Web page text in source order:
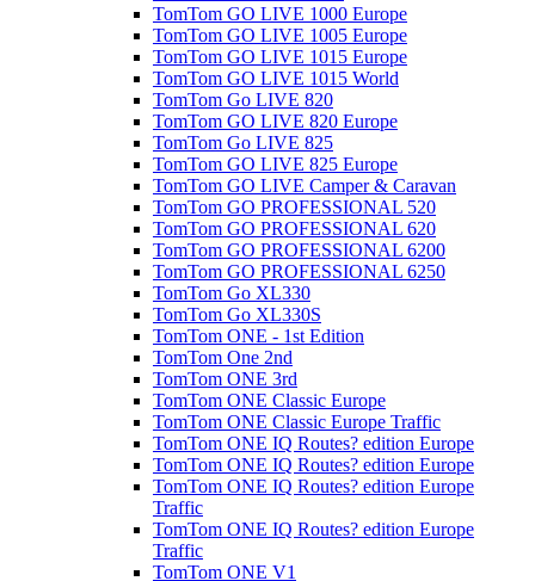
TomTom GO LIVE 1000 Europe
TomTom GO LIVE 1005 Europe
TomTom GO LIVE 1015 Europe
TomTom GO LIVE 1015 World
TomTom Go LIVE 820
TomTom GO LIVE 820 Europe
TomTom Go LIVE 825
TomTom GO LIVE 825 Europe
TomTom GO LIVE Camper & Caravan
TomTom GO PROFESSIONAL 520
TomTom GO PROFESSIONAL 620
TomTom GO PROFESSIONAL 6200
TomTom GO PROFESSIONAL 6250
TomTom Go XL330
TomTom Go XL330S
TomTom ONE - 1st Edition
TomTom One 2nd
TomTom ONE 3rd
TomTom ONE Classic Europe
TomTom ONE Classic Europe Traffic
TomTom ONE IQ Routes? edition Europe
TomTom ONE IQ Routes? edition Europe
TomTom ONE IQ Routes? edition Europe
Traffic
TomTom ONE IQ Routes? edition Europe
Traffic
TomTom ONE V1